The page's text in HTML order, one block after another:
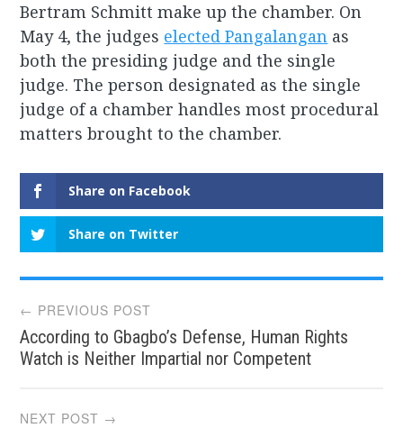
Bertram Schmitt make up the chamber. On
May 4, the judges elected Pangalangan as
both the presiding judge and the single
judge. The person designated as the single
judge of a chamber handles most procedural
matters brought to the chamber.
Share on Facebook
Share on Twitter
Post
navigation
← PREVIOUS POST
According to Gbagbo’s Defense, Human Rights
Watch is Neither Impartial nor Competent
NEXT POST →